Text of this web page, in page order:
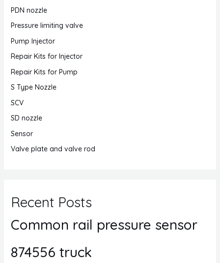
PDN nozzle
Pressure limiting valve
Pump Injector
Repair Kits for Injector
Repair Kits for Pump
S Type Nozzle
SCV
SD nozzle
Sensor
Valve plate and valve rod
Recent Posts
Common rail pressure sensor
874556 truck